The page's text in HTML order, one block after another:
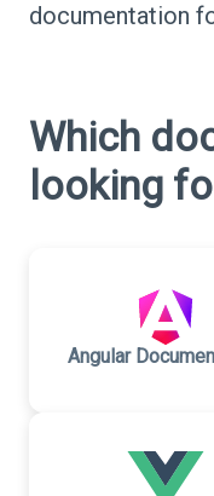
documentation
Which
looking
Angular